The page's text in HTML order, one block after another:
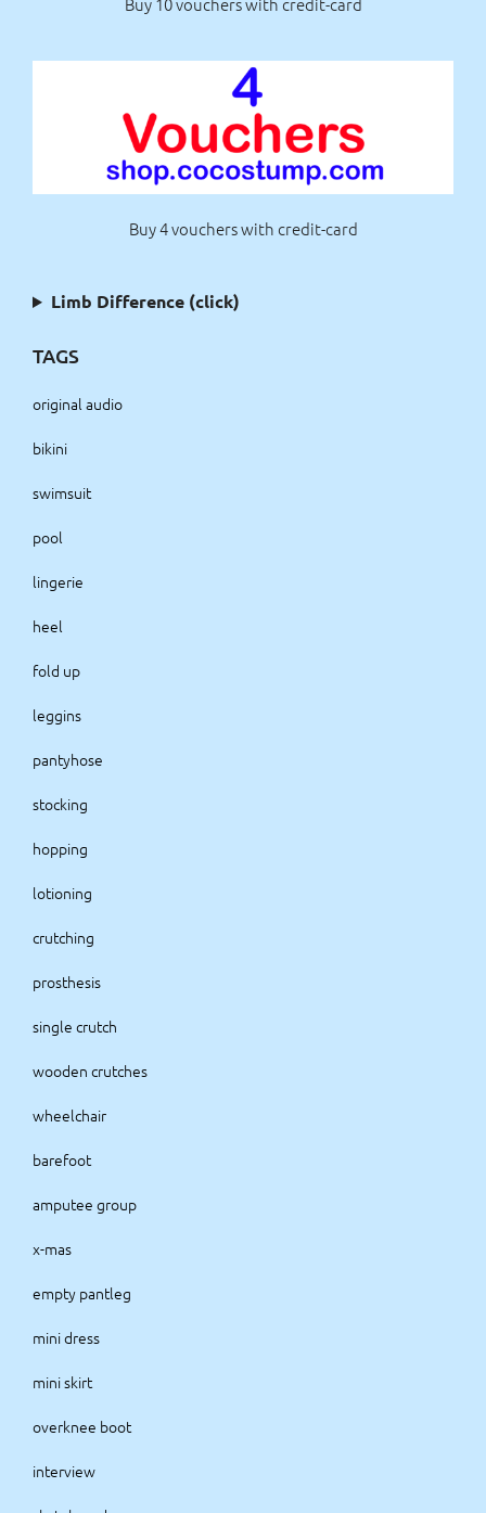
Buy 4 vouchers with credit-card
Limb Difference (click)
TAGS
original audio
bikini
swimsuit
pool
lingerie
heel
fold up
leggins
pantyhose
stocking
hopping
lotioning
crutching
prosthesis
single crutch
wooden crutches
wheelchair
barefoot
amputee group
x-mas
empty pantleg
mini dress
mini skirt
overknee boot
interview